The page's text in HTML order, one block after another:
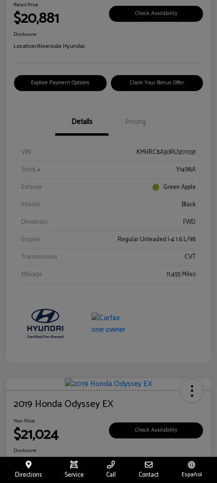
Retail Price
$20,881 Check Availability
Disclosure
Location:Riverside Hyundai
Explore Payment Options Claim Your Bonus Offer
Details Pricing
VIN
KMHRC8A30RU307031
Stock #
Y1498A
Exterior
Green Apple
Interior
Black
Drivetrain
FWD
Engine
Regular Unleaded I-4 1.6 L/98
Transmission
CVT
Mileage
11,455 Miles
2019 Honda Odyssey EX
Your Price
$21,024 Check Availability
Disclosure
Location:
Directions Service Call Contact Español